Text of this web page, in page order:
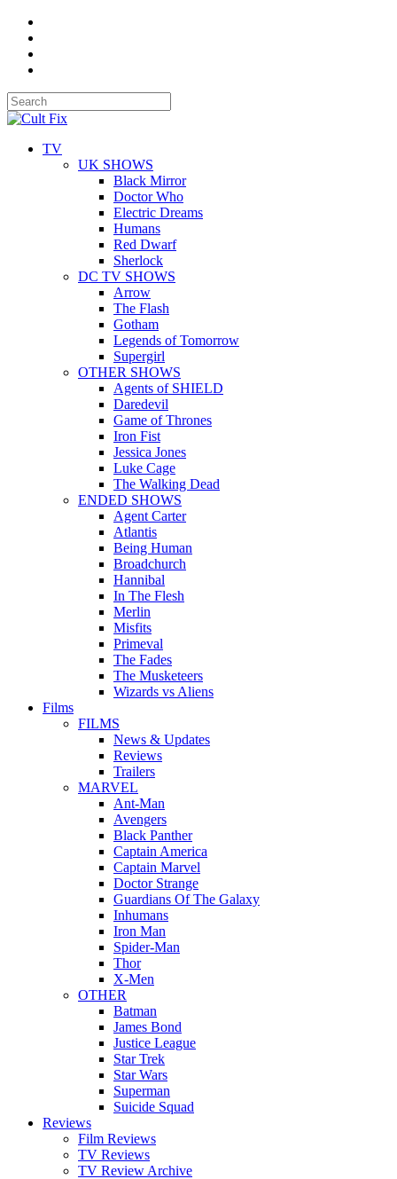
TV
UK SHOWS
Black Mirror
Doctor Who
Electric Dreams
Humans
Red Dwarf
Sherlock
DC TV SHOWS
Arrow
The Flash
Gotham
Legends of Tomorrow
Supergirl
OTHER SHOWS
Agents of SHIELD
Daredevil
Game of Thrones
Iron Fist
Jessica Jones
Luke Cage
The Walking Dead
ENDED SHOWS
Agent Carter
Atlantis
Being Human
Broadchurch
Hannibal
In The Flesh
Merlin
Misfits
Primeval
The Fades
The Musketeers
Wizards vs Aliens
Films
FILMS
News & Updates
Reviews
Trailers
MARVEL
Ant-Man
Avengers
Black Panther
Captain America
Captain Marvel
Doctor Strange
Guardians Of The Galaxy
Inhumans
Iron Man
Spider-Man
Thor
X-Men
OTHER
Batman
James Bond
Justice League
Star Trek
Star Wars
Superman
Suicide Squad
Reviews
Film Reviews
TV Reviews
TV Review Archive